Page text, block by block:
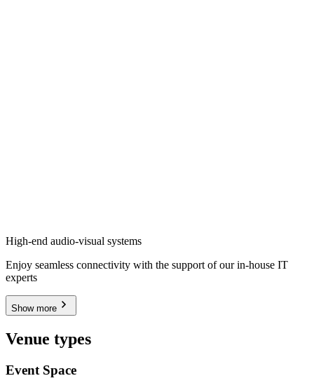
High-end audio-visual systems
Enjoy seamless connectivity with the support of our in-house IT
experts
Show more
Venue types
Event Space